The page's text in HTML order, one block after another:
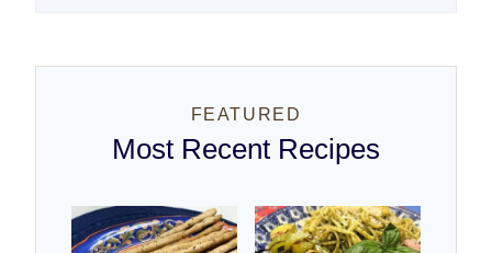
FEATURED
Most Recent Recipes